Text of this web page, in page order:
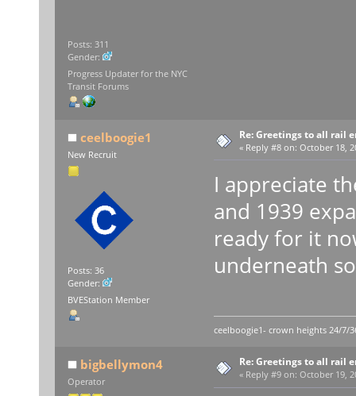
Posts: 311
Gender:
Progress Updater for the NYC
Transit Forums
ceelboogie1
New Recruit
Posts: 36
Gender:
BVEStation Member
Re: Greetings to all rail
« Reply #8 on: October 18,
I appreciate
and 1939
ready for it
underneath
ceelboogie1- crown heights 24/7/
bigbellymon4
Operator
Re: Greetings to all rail
« Reply #9 on: October 19,